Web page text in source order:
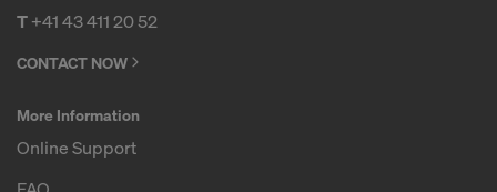
T+41 43 411 20 52
CONTACT NOW
More Information
Online Support